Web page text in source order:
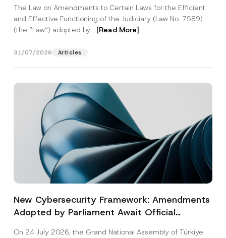
The Law on Amendments to Certain Laws for the Efficient
and Effective Functioning of the Judiciary (Law No. 7589)
(the “Law“) adopted by... [Read More]
31/07/2026 Articles
New Cybersecurity Framework: Amendments
Adopted by Parliament Await Official
On 24 July 2026, the Grand National Assembly of Türkiye